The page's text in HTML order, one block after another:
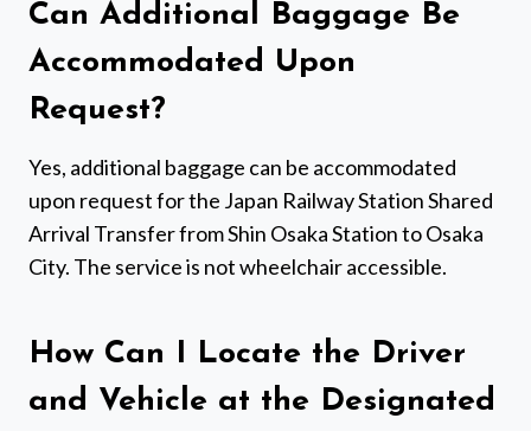
Can Additional Baggage Be
Accommodated Upon
Request?
Yes, additional baggage can be accommodated
upon request for the Japan Railway Station Shared
Arrival Transfer from Shin Osaka Station to Osaka
City. The service is not wheelchair accessible.
How Can I Locate the Driver
and Vehicle at the Designated